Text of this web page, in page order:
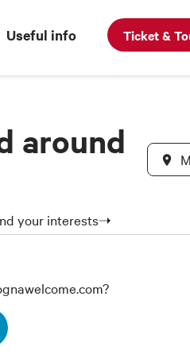
Useful info Ticket &
around
your interests➝